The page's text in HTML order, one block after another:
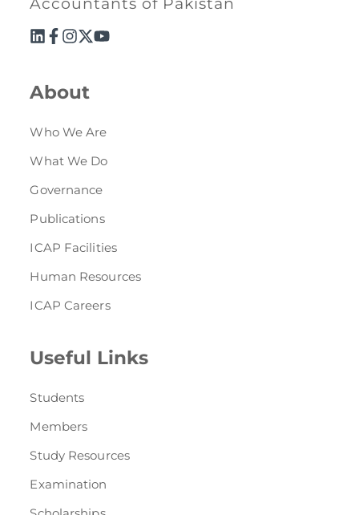
Directive
Enrolment as CBA
Brochure
FAQs
Measurement of CPD Credit Hours
Accountants of Pakistan
About
Who We Are
What We Do
Governance
Publications
ICAP Facilities
Human Resources
ICAP Careers
Useful Links
Students
Members
Study Resources
Examination